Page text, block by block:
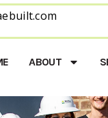
ABOUT